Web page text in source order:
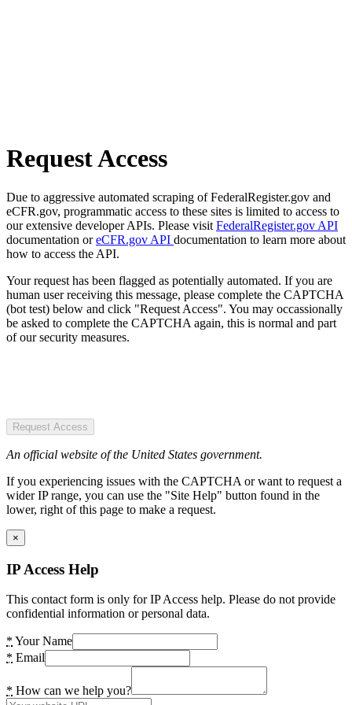
Request Access
Due to aggressive automated scraping of FederalRegister.gov and
eCFR.gov, programmatic access to these sites is limited to access to
our extensive developer APIs. Please visit FederalRegister.gov API
documentation oreCFR.gov API documentation to learn more about
how to access the API.
Your request has been flagged as potentially automated. If you are
human user receiving this message, please complete the CAPTCHA
(bot test) below and click "Request Access". You may occassionally
be asked to complete the CAPTCHA again, this is normal and part
of our security measures.
Request Access
An official website of the United States government.
If you experiencing issues with the CAPTCHA or want to request a
wider IP range, you can use the "Site Help" button found in the
lower, right of this page to make a request.
×
IP Access Help
This contact form is only for IP Access help. Please do not provide
confidential information or personal data.
* Your Name
* Email
* How can we help you?